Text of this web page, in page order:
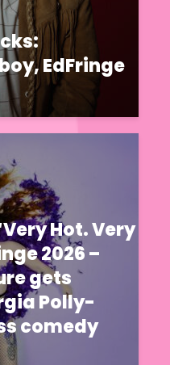
EdFringe
Hot. Very
2026 –
gets
Polly-
comedy